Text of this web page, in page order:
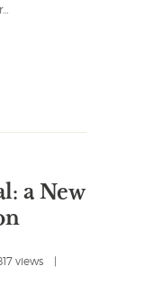
a New
views